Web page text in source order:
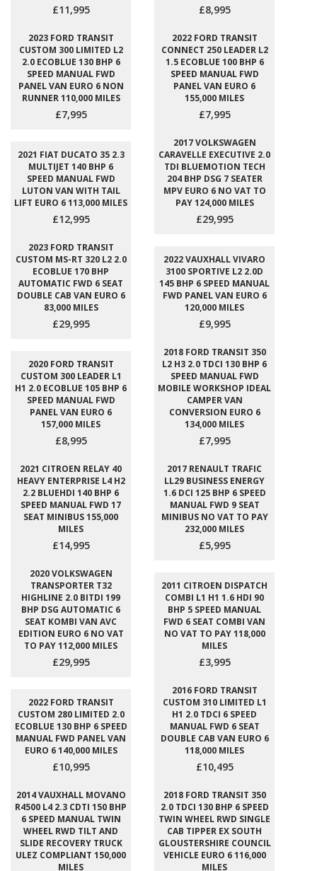
£11,995 £8,995
2023 FORD TRANSIT
CUSTOM 300 LIMITED L2
2.0 ECOBLUE 130 BHP 6
SPEED MANUAL FWD
PANEL VAN EURO 6 NON
RUNNER 110,000 MILES
£7,995
2022 FORD TRANSIT
CONNECT 250 LEADER L2
1.5 ECOBLUE 100 BHP 6
SPEED MANUAL FWD
PANEL VAN EURO 6
155,000 MILES
£7,995
2021 FIAT DUCATO 35 2.3
MULTIJET 140 BHP 6
SPEED MANUAL FWD
LUTON VAN WITH TAIL
LIFT EURO 6 113,000 MILES
£12,995
2017 VOLKSWAGEN
CARAVELLE EXECUTIVE 2.0
TDI BLUEMOTION TECH
204 BHP DSG 7 SEATER
MPV EURO 6 NO VAT TO
PAY 124,000 MILES
£29,995
2023 FORD TRANSIT
CUSTOM MS-RT 320 L2 2.0
ECOBLUE 170 BHP
AUTOMATIC FWD 6 SEAT
DOUBLE CAB VAN EURO 6
83,000 MILES
£29,995
2022 VAUXHALL VIVARO
3100 SPORTIVE L2 2.0D
145 BHP 6 SPEED MANUAL
FWD PANEL VAN EURO 6
120,000 MILES
£9,995
2020 FORD TRANSIT
CUSTOM 300 LEADER L1
H1 2.0 ECOBLUE 105 BHP 6
SPEED MANUAL FWD
PANEL VAN EURO 6
157,000 MILES
£8,995
2018 FORD TRANSIT 350
L2 H3 2.0 TDCI 130 BHP 6
SPEED MANUAL FWD
MOBILE WORKSHOP IDEAL
CAMPER VAN
CONVERSION EURO 6
134,000 MILES
£7,995
2021 CITROEN RELAY 40
HEAVY ENTERPRISE L4 H2
2.2 BLUEHDI 140 BHP 6
SPEED MANUAL FWD 17
SEAT MINIBUS 155,000
MILES
£14,995
2017 RENAULT TRAFIC
LL29 BUSINESS ENERGY
1.6 DCI 125 BHP 6 SPEED
MANUAL FWD 9 SEAT
MINIBUS NO VAT TO PAY
232,000 MILES
£5,995
2020 VOLKSWAGEN
TRANSPORTER T32
HIGHLINE 2.0 BITDI 199
BHP DSG AUTOMATIC 6
SEAT KOMBI VAN AVC
EDITION EURO 6 NO VAT
TO PAY 112,000 MILES
£29,995
2011 CITROEN DISPATCH
COMBI L1 H1 1.6 HDI 90
BHP 5 SPEED MANUAL
FWD 6 SEAT COMBI VAN
NO VAT TO PAY 118,000
MILES
£3,995
2022 FORD TRANSIT
CUSTOM 280 LIMITED 2.0
ECOBLUE 130 BHP 6 SPEED
MANUAL FWD PANEL VAN
EURO 6 140,000 MILES
£10,995
2016 FORD TRANSIT
CUSTOM 310 LIMITED L1
H1 2.0 TDCI 6 SPEED
MANUAL FWD 6 SEAT
DOUBLE CAB VAN EURO 6
118,000 MILES
£10,495
2014 VAUXHALL MOVANO
R4500 L4 2.3 CDTI 150 BHP
6 SPEED MANUAL TWIN
WHEEL RWD TILT AND
SLIDE RECOVERY TRUCK
ULEZ COMPLIANT 150,000
MILES
2018 FORD TRANSIT 350
2.0 TDCI 130 BHP 6 SPEED
TWIN WHEEL RWD SINGLE
CAB TIPPER EX SOUTH
GLOUSTERSHIRE COUNCIL
VEHICLE EURO 6 116,000
MILES